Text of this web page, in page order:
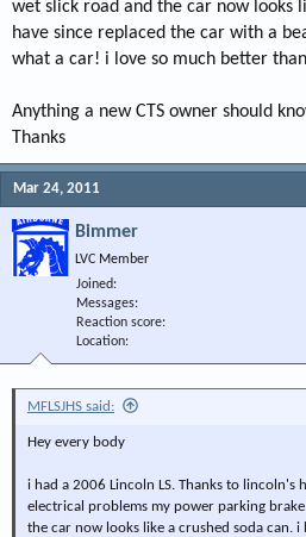
wet slick road and the car now looks
have since replaced the car with a
what a car! i love so much better
Anything a new CTS owner should
Thanks
Mar 24, 2011
Bimmer
LVC Member
Joined
Messages
Reaction score
Location
MFLSJHS said:
Hey every body
i had a 2006 Lincoln LS. Thanks to lincoln's
electrical problems my power parking
the car now looks like a crushed soda can.